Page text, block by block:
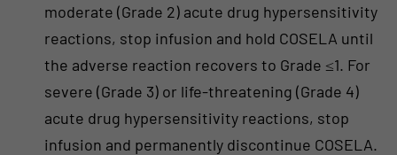
moderate (Grade 2) acute drug hypersensitivity
reactions, stop infusion and hold COSELA until
the adverse reaction recovers to Grade ≤1. For
severe (Grade 3) or life-threatening (Grade 4)
acute drug hypersensitivity reactions, stop
infusion and permanently discontinue COSELA.